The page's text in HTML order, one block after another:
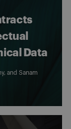
Data
, and Sanam